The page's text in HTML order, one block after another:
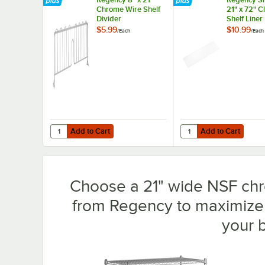
Chrome Wire Shelf
Divider
$5.99/Each
Add to Cart
Quantity for Regency 8" x 21" Chrome Wire Shelf Divider
Add to Cart
21" x 72"
Shelf Liner
$10.99/Each
Add to Cart
Quantity for Regency
Add to Cart
Choose a 21" wide NSF
from Regency to
your